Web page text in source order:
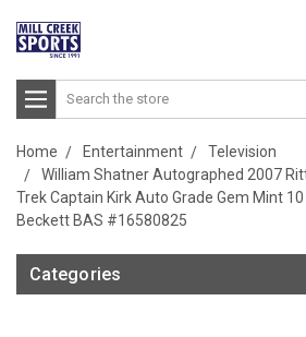
Search
Home Entertainment
Television
William Shatner Autographed 2007
Trek Captain Kirk Auto Grade Gem Mint
Beckett BAS #16580825
Categories